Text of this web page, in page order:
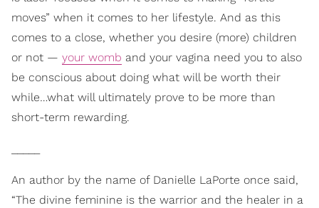
moves” when it comes to her lifestyle. And as this
comes to a close, whether you desire (more) children
or not — your womb and your vagina need you to also
be conscious about doing what will be worth their
while…what will ultimately prove to be more than
short-term rewarding.
An author by the name of Danielle LaPorte once said,
“The divine feminine is the warrior and the healer in a